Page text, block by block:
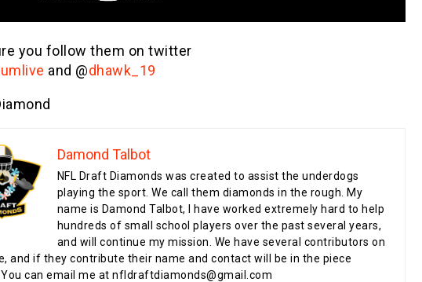
you follow them on twitter
and @dhawk_19
Damond Talbot
NFL Draft Diamonds was created to assist the underdogs
playing the sport. We call them diamonds in the rough. My
name is Damond Talbot, I have worked extremely hard to help
hundreds of small school players over the past several years,
and will continue my mission. We have several contributors on
and if they contribute their name and contact will be in the piece
can email me at nfldraftdiamonds@gmail.com